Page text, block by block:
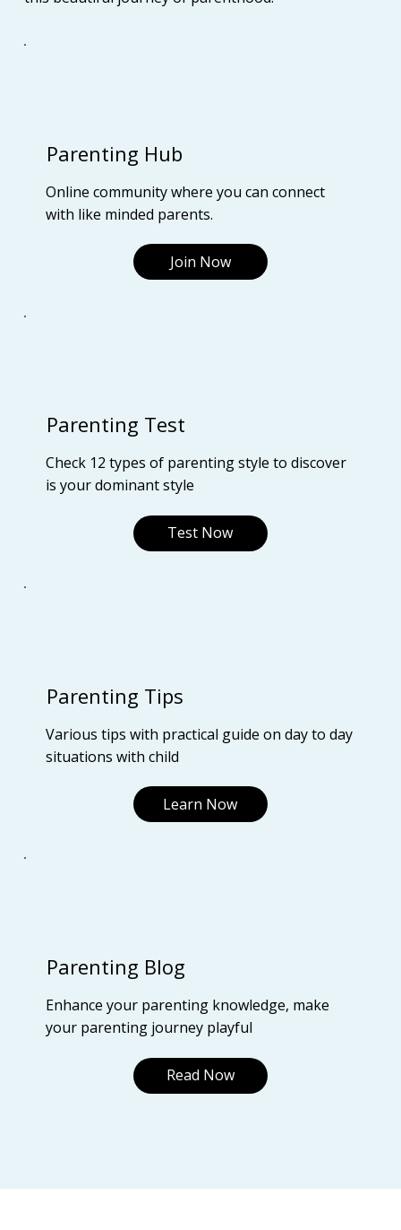
Parenting Hub
Online community where you can connect
with like minded parents.
Join Now
Parenting Test
Check 12 types of parenting style to discover
is your dominant style
Test Now
Parenting Tips
Various tips with practical guide on day to day
situations with child
Learn Now
Parenting Blog
Enhance your parenting knowledge, make
your parenting journey playful
Read Now